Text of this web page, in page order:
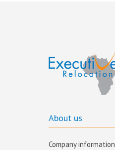
About us
Company information